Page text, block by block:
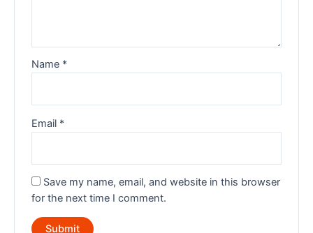
Name *
Email *
Save my name, email, and website in this browser
for the next time I comment.